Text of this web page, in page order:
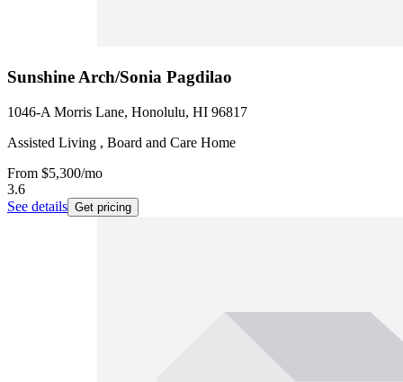
Sunshine Arch/Sonia Pagdilao
1046-A Morris Lane, Honolulu, HI 96817
Assisted Living , Board and Care Home
From $5,300/mo
3.6
See details Get pricing